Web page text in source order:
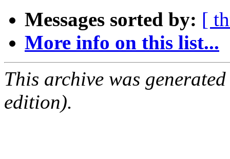
Messages sorted by: [
More info on this list...
This archive was
edition).